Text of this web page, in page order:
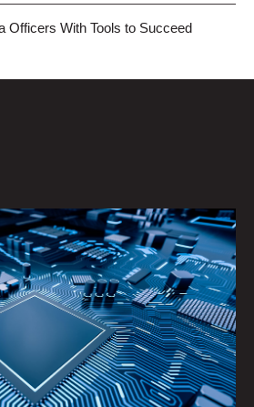
Officers With Tools to Succeed